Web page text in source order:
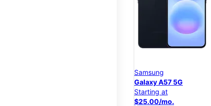
Samsung
Galaxy A57 5G
Starting at
$25.00/mo.